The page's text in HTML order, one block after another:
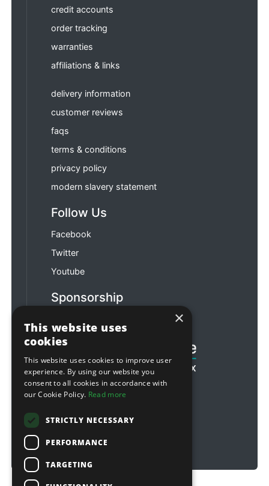
credit accounts
order tracking
warranties
affiliations & links
delivery information
customer reviews
faqs
terms & conditions
privacy policy
modern slavery statement
Follow Us
Facebook
Twitter
Youtube
Sponsorship
×
This website uses
cookies
This website uses cookies to improve user
experience. By using our website you
consent to all cookies in accordance with
our Cookie Policy. Read more
STRICTLY NECESSARY
PERFORMANCE
TARGETING